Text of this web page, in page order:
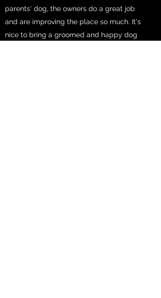
parents' dog, the owners do a great job
and are improving the place so much. It's
nice to bring a groomed and happy dog